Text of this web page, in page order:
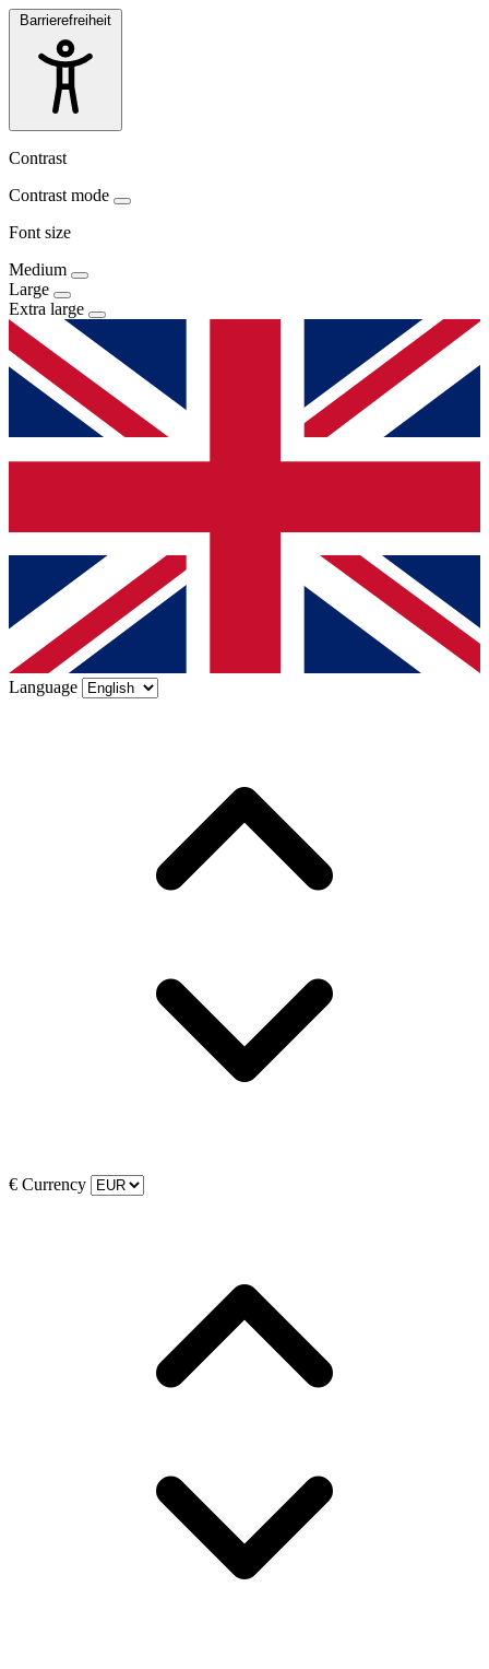
Barrierefreiheit
Contrast
Contrast mode
Font size
Medium
Large
Extra large
Language
€ Currency